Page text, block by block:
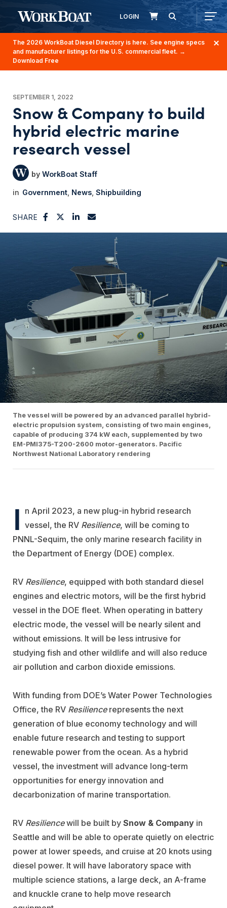
LOGIN
The 2026 WorkBoat Diesel Directory is here. See engine specs
and manufacturer listings for the U.S. commercial fleet. →
Download Free
SEPTEMBER 1, 2022
Snow & Company to build
hybrid electric marine
research vessel
WorkBoat Staff
Government News Shipbuilding
SHARE
The vessel will be powered by an advanced parallel hybrid-
electric propulsion system, consisting of two main engines,
capable of producing 374 kW each, supplemented by two
EM-PMI375-T200-2600 motor-generators. Pacific
Northwest National Laboratory rendering
I n April 2023, a new plug-in hybrid research
vessel, the RV Resilience, will be coming to
PNNL-Sequim, the only marine research facility in
the Department of Energy (DOE) complex.
RV Resilience, equipped with both standard diesel
engines and electric motors, will be the first hybrid
vessel in the DOE fleet. When operating in battery
electric mode, the vessel will be nearly silent and
without emissions. It will be less intrusive for
studying fish and other wildlife and will also reduce
air pollution and carbon dioxide emissions.
With funding from DOE’s Water Power Technologies
Office, the RV Resiliencerepresents the next
generation of blue economy technology and will
enable future research and testing to support
renewable power from the ocean. As a hybrid
vessel, the investment will advance long-term
opportunities for energy innovation and
decarbonization of marine transportation.
RV Resiliencewill be built by Snow & Company in
Seattle and will be able to operate quietly on electric
power at lower speeds, and cruise at 20 knots using
diesel power. It will have laboratory space with
multiple science stations, a large deck, an A-frame
and knuckle crane to help move research